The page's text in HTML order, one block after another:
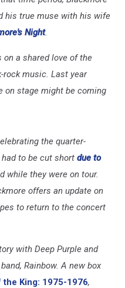
his true muse with his wife
Night.
a shared love of the
rock music. Last year
on stage might be coming
the quarter-
to be cut short due to
while they were on tour.
offers an update on
to return to the concert
with Deep Purple and
Rainbow. A new box
the King: 1975-1976,